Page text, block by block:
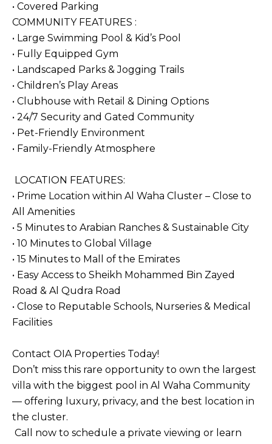
• Covered Parking
COMMUNITY FEATURES :
• Large Swimming Pool & Kid’s Pool
• Fully Equipped Gym
• Landscaped Parks & Jogging Trails
• Children’s Play Areas
• Clubhouse with Retail & Dining Options
• 24/7 Security and Gated Community
• Pet-Friendly Environment
• Family-Friendly Atmosphere
LOCATION FEATURES:
• Prime Location within Al Waha Cluster – Close to
All Amenities
• 5 Minutes to Arabian Ranches & Sustainable City
• 10 Minutes to Global Village
• 15 Minutes to Mall of the Emirates
• Easy Access to Sheikh Mohammed Bin Zayed
Road & Al Qudra Road
• Close to Reputable Schools, Nurseries & Medical
Facilities
Contact OIA Properties Today!
Don’t miss this rare opportunity to own the largest
villa with the biggest pool in Al Waha Community
— offering luxury, privacy, and the best location in
the cluster.
Call now to schedule a private viewing or learn